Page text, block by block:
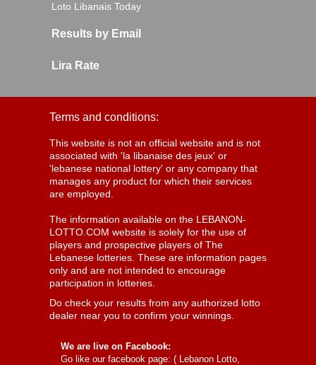
Loto Libanais Today
Results by Email
Lira Rate
Terms and conditions:
This website is not an official website and is not
associated with 'la libanaise des jeux' or
'lebanese national lottery' or any company that
manages any product for which their services
are employed.
The information available on the LEBANON-
LOTTO.COM website is solely for the use of
players and prospective players of The
Lebanese lotteries. These are information pages
only and are not intended to encourage
participation in lotteries.
Do check your results from any authorized lotto
dealer near you to confirm your winnings.
We are live on Facebook:
Go like our facebook page: ( Lebanon Lotto,